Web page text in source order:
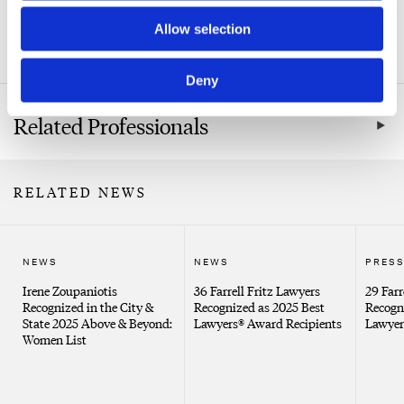
Allow selection
Deny
Labor & Employment
Related Professionals
RELATED NEWS
NEWS
Irene Zoupaniotis
Recognized in the City &
State 2025 Above & Beyond:
Women List
NEWS
36 Farrell Fritz Lawyers
Recognized as 2025 Best
Lawyers® Award Recipients
29